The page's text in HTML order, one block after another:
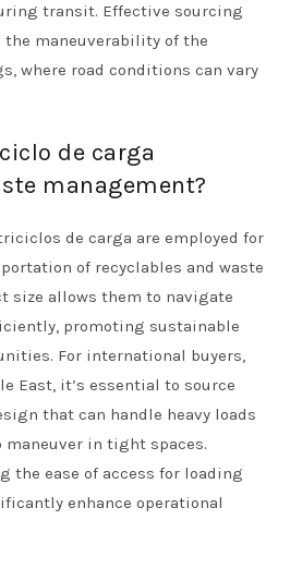
transit. Effective sourcing
maneuverability of the
where road conditions can vary
de carga
management?
de carga are employed for
of recyclables and waste
size allows them to navigate
promoting sustainable
For international buyers,
East, it’s essential to source
that can handle heavy loads
in tight spaces.
the ease of access for loading
enhance operational